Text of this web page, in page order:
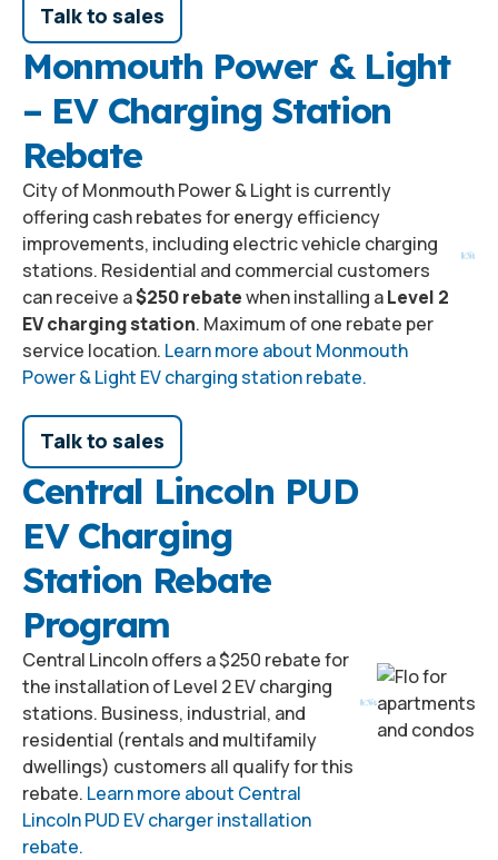
Talk to sales
Monmouth Power & Light
– EV Charging Station
Rebate
City of Monmouth Power & Light is currently
offering cash rebates for energy efficiency
improvements, including electric vehicle charging
stations. Residential and commercial customers
can receive a$250 rebatewhen installing aLevel 2
EV charging station. Maximum of one rebate per
service location. Learn more about Monmouth
Power & Light EV charging station rebate.
Talk to sales
Central Lincoln PUD
EV Charging
Station Rebate
Program
Central Lincoln offers a $250 rebate for
the installation of Level 2 EV charging
stations. Business, industrial, and
residential (rentals and multifamily
dwellings) customers all qualify for this
rebate. Learn more about Central
Lincoln PUD EV charger installation
rebate.